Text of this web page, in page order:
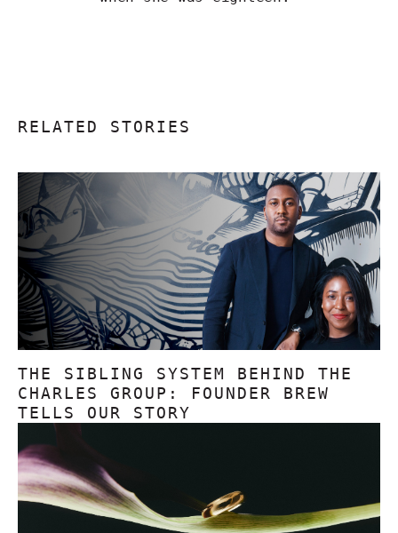
RELATED STORIES
THE SIBLING SYSTEM BEHIND THE
CHARLES GROUP: FOUNDER BREW
TELLS OUR STORY